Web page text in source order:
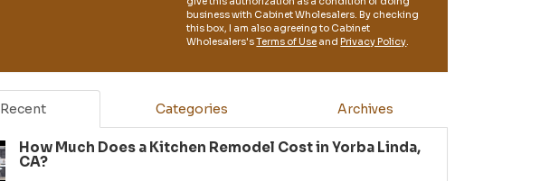
business with Cabinet Wholesalers. By checking
this box, I am also agreeing to Cabinet
Wholesalers'sTerms of Use and Privacy Policy.
Recent Categories Archives
How Much Does a Kitchen Remodel Cost in Yorba Linda,
CA?